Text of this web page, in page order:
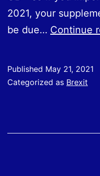
2021, your
be due… Continue
Published May 21, 2021
Categorized as Brexit